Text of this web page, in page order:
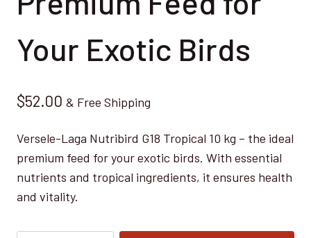
Your Exotic Birds
$52.00 & Free Shipping
Versele-Laga Nutribird G18 Tropical 10 kg – the ideal
premium feed for your exotic birds. With essential
nutrients and tropical ingredients, it ensures health
and vitality.